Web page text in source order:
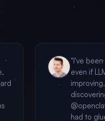
"I've
even if
had to